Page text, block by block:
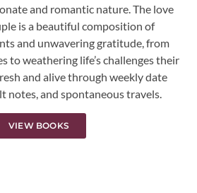
and romantic nature. The love
is a beautiful composition of
and unwavering gratitude, from
to weathering life’s challenges their
and alive through weekly date
notes, and spontaneous travels.
VIEW BOOKS